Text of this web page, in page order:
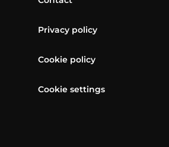
Privacy policy
Cookie policy
Cookie settings